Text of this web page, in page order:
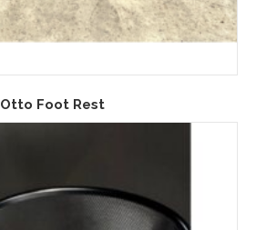
Otto Foot Rest